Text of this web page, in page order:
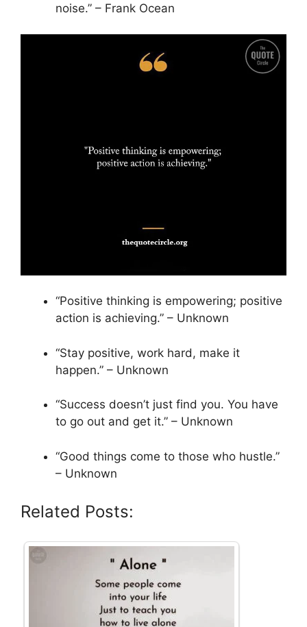
noise.” – Frank Ocean
“Positive thinking is empowering; positive
action is achieving.” – Unknown
“Stay positive, work hard, make it
happen.” – Unknown
“Success doesn’t just find you. You have
to go out and get it.” – Unknown
“Good things come to those who hustle.”
– Unknown
Related Posts: